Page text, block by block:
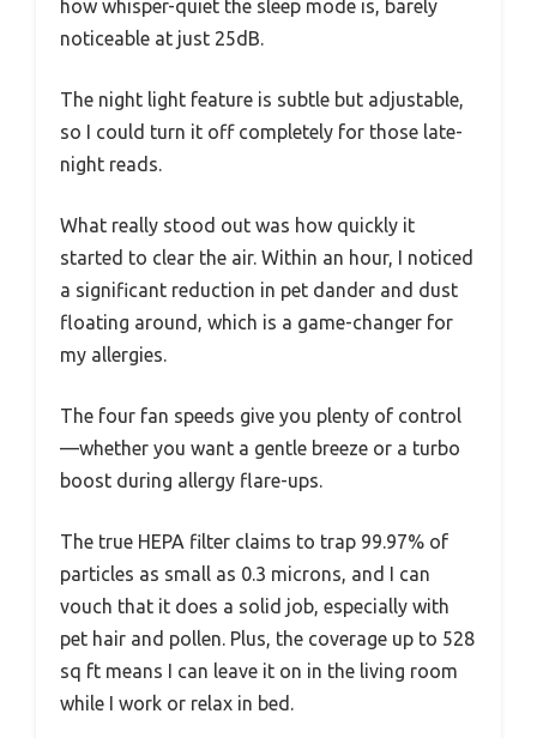
how whisper-quiet the sleep mode is, barely
noticeable at just 25dB.
The night light feature is subtle but adjustable,
so I could turn it off completely for those late-
night reads.
What really stood out was how quickly it
started to clear the air. Within an hour, I noticed
a significant reduction in pet dander and dust
floating around, which is a game-changer for
my allergies.
The four fan speeds give you plenty of control
—whether you want a gentle breeze or a turbo
boost during allergy flare-ups.
The true HEPA filter claims to trap 99.97% of
particles as small as 0.3 microns, and I can
vouch that it does a solid job, especially with
pet hair and pollen. Plus, the coverage up to 528
sq ft means I can leave it on in the living room
while I work or relax in bed.